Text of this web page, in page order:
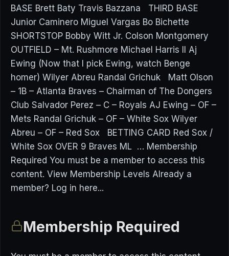
BASE Brett Baty Travis Bazzana THIRD BASE
Junior Caminero Miguel Vargas Bo Bichette
SHORTSTOP Bobby Witt Jr. Colson Montgomery
OUTFIELD – Mt. Rushmore Michael Harris II Aj
Ewing (Now that I pick Ewing, watch Benge
homer) Wilyer Abreu Randal Grichuk Matt Olson
– 1B – Atlanta Braves – Chairman of The Dongers
Club Salvador Perez – C – Royals AJ Ewing – OF –
Mets Randal Grichuk – OF – White Sox Wilyer
Abreu – OF – Red Sox BETTING CARD Red Sox /
White Sox OVER 9 Braves ML … Membership
Required You must be a member to access this
content. View Membership Levels Already a
member? Log in here...
Membership Required